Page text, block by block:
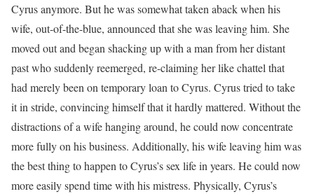
Cyrus anymore. But he was somewhat taken aback when his
wife, out-of-the-blue, announced that she was leaving him. She
moved out and began shacking up with a man from her distant
past who suddenly reemerged, re-claiming her like chattel that
had merely been on temporary loan to Cyrus. Cyrus tried to take
it in stride, convincing himself that it hardly mattered. Without the
distractions of a wife hanging around, he could now concentrate
more fully on his business. Additionally, his wife leaving him was
the best thing to happen to Cyrus’s sex life in years. He could now
more easily spend time with his mistress. Physically, Cyrus’s